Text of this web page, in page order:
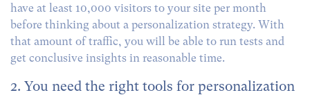
have at least 10,000 visitors to your site per month
before thinking about a personalization strategy. With
that amount of traffic, you will be able to run tests and
get conclusive insights in reasonable time.
2. You need the right tools for personalization